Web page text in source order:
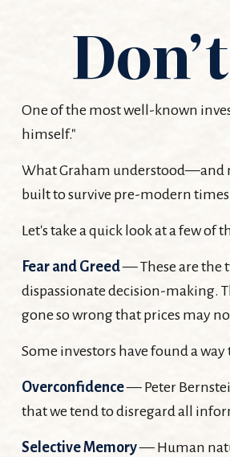
One of the most well-known
himself."
What Graham understood—and
built to survive pre-modern
Let's take a quick look at a few
Fear and Greed— These are the
dispassionate decision-making.
gone so wrong that prices may
Some investors have found a
Overconfidence— Peter
that we tend to disregard all
Selective Memory— Human